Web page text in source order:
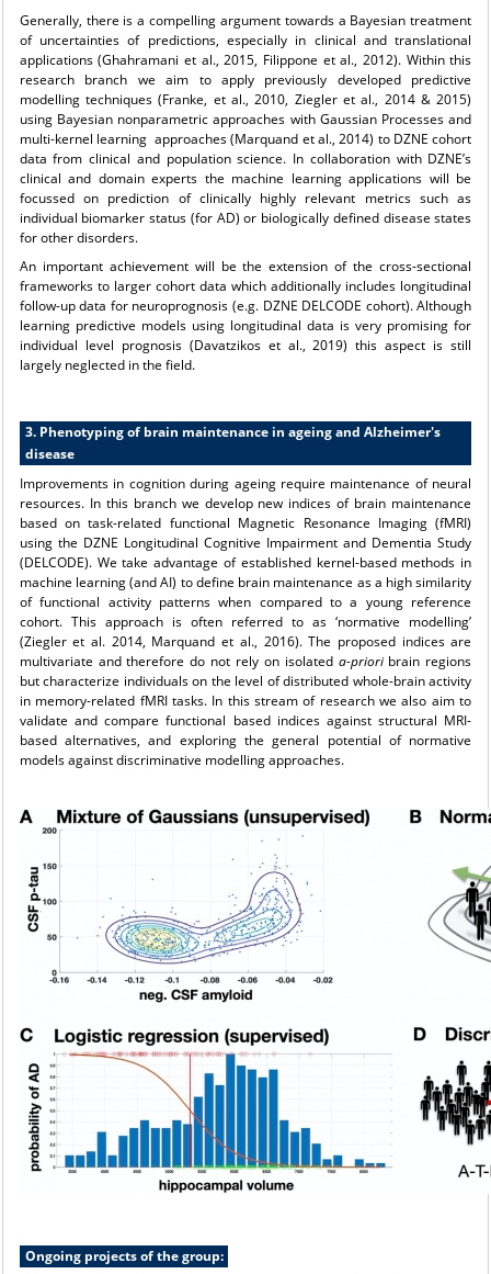
Generally, there is a compelling argument towards a Bayesian treatment
of uncertainties of predictions, especially in clinical and translational
applications (Ghahramani et al., 2015, Filippone et al., 2012). Within this
research branch we aim to apply previously developed predictive
modelling techniques (Franke, et al., 2010, Ziegler et al., 2014 & 2015)
using Bayesian nonparametric approaches with Gaussian Processes and
multi-kernel learning approaches (Marquand et al., 2014) to DZNE cohort
data from clinical and population science. In collaboration with DZNE’s
clinical and domain experts the machine learning applications will be
focussed on prediction of clinically highly relevant metrics such as
individual biomarker status (for AD) or biologically defined disease states
for other disorders.
An important achievement will be the extension of the cross-sectional
frameworks to larger cohort data which additionally includes longitudinal
follow-up data for neuroprognosis (e.g. DZNE DELCODE cohort). Although
learning predictive models using longitudinal data is very promising for
individual level prognosis (Davatzikos et al., 2019) this aspect is still
largely neglected in the field.
3. Phenotyping of brain maintenance in ageing and Alzheimer's
disease
Improvements in cognition during ageing require maintenance of neural
resources. In this branch we develop new indices of brain maintenance
based on task-related functional Magnetic Resonance Imaging (fMRI)
using the DZNE Longitudinal Cognitive Impairment and Dementia Study
(DELCODE). We take advantage of established kernel-based methods in
machine learning (and AI) to define brain maintenance as a high similarity
of functional activity patterns when compared to a young reference
cohort. This approach is often referred to as ‘normative modelling’
(Ziegler et al. 2014, Marquand et al., 2016). The proposed indices are
multivariate and therefore do not rely on isolated a-priori brain regions
but characterize individuals on the level of distributed whole-brain activity
in memory-related fMRI tasks. In this stream of research we also aim to
validate and compare functional based indices against structural MRI-
based alternatives, and exploring the general potential of normative
models against discriminative modelling approaches.
Ongoing projects of the group: